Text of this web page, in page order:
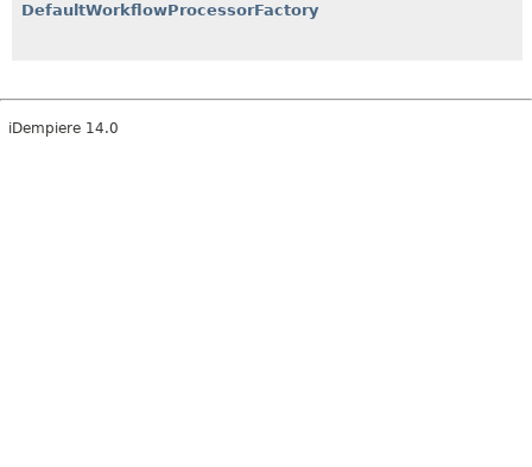
DefaultWorkflowProcessorFactory
iDempiere 14.0